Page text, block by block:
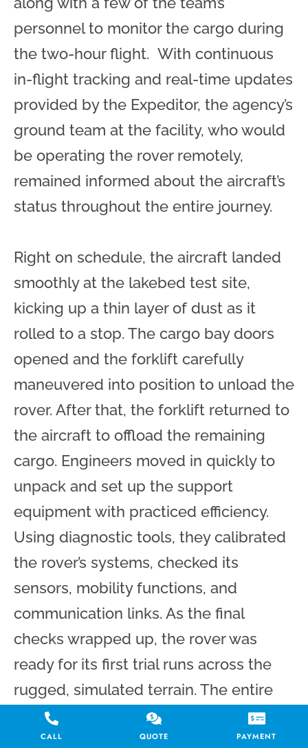
personnel to monitor the cargo during
the two-hour flight. With continuous
in-flight tracking and real-time updates
provided by the Expeditor, the agency’s
ground team at the facility, who would
be operating the rover remotely,
remained informed about the aircraft’s
status throughout the entire journey.
Right on schedule, the aircraft landed
smoothly at the lakebed test site,
kicking up a thin layer of dust as it
rolled to a stop. The cargo bay doors
opened and the forklift carefully
maneuvered into position to unload the
rover. After that, the forklift returned to
the aircraft to offload the remaining
cargo. Engineers moved in quickly to
unpack and set up the support
equipment with practiced efficiency.
Using diagnostic tools, they calibrated
the rover’s systems, checked its
sensors, mobility functions, and
communication links. As the final
checks wrapped up, the rover was
ready for its first trial runs across the
rugged, simulated terrain. The entire
transport was successfully seamless
and uneventful.
CALL QUOTE PAYMENT